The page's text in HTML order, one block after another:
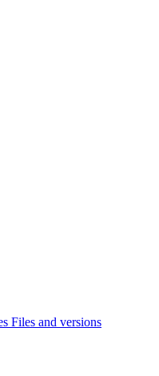
Files and versions